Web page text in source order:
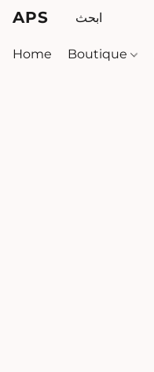
APS
Home Boutique